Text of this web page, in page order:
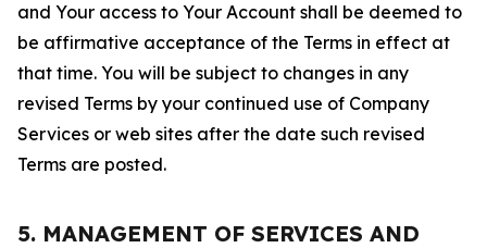
and Your access to Your Account shall be deemed to
be affirmative acceptance of the Terms in effect at
that time. You will be subject to changes in any
revised Terms by your continued use of Company
Services or web sites after the date such revised
Terms are posted.
5. MANAGEMENT OF SERVICES AND